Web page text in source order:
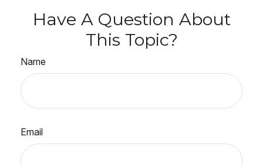
Have A Question About
This Topic?
Name
Email